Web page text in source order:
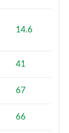
14.6
41
67
66